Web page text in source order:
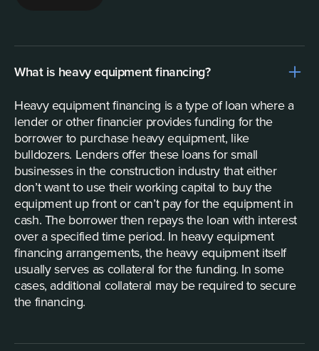
What is heavy equipment financing?
Heavy equipment financing is a type of loan where a
lender or other financier provides funding for the
borrower to purchase heavy equipment, like
bulldozers. Lenders offer these loans for small
businesses in the construction industry that either
don’t want to use their working capital to buy the
equipment up front or can’t pay for the equipment in
cash. The borrower then repays the loan with interest
over a specified time period. In heavy equipment
financing arrangements, the heavy equipment itself
usually serves as collateral for the funding. In some
cases, additional collateral may be required to secure
the financing.